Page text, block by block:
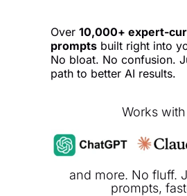
Over 10,000+ expert-
prompts built right into
No bloat. No confusion.
path to better AI results.
Works with
and more. No fluff.
prompts,